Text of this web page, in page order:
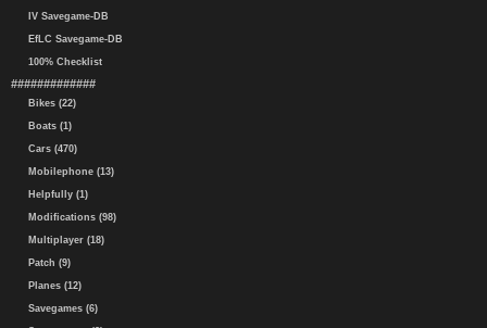
IV Savegame-DB
EfLC Savegame-DB
100% Checklist
#############
Bikes (22)
Boats (1)
Cars (470)
Mobilephone (13)
Helpfully (1)
Modifications (98)
Multiplayer (18)
Patch (9)
Planes (12)
Savegames (6)